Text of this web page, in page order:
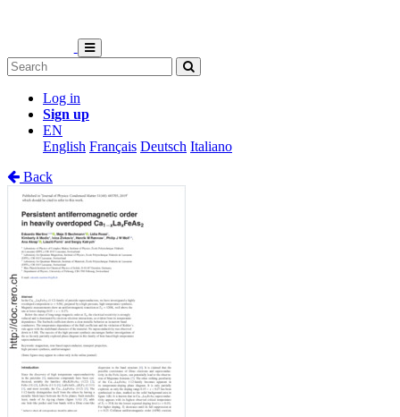
Log in
Sign up
EN
English Français Deutsch Italiano
Back